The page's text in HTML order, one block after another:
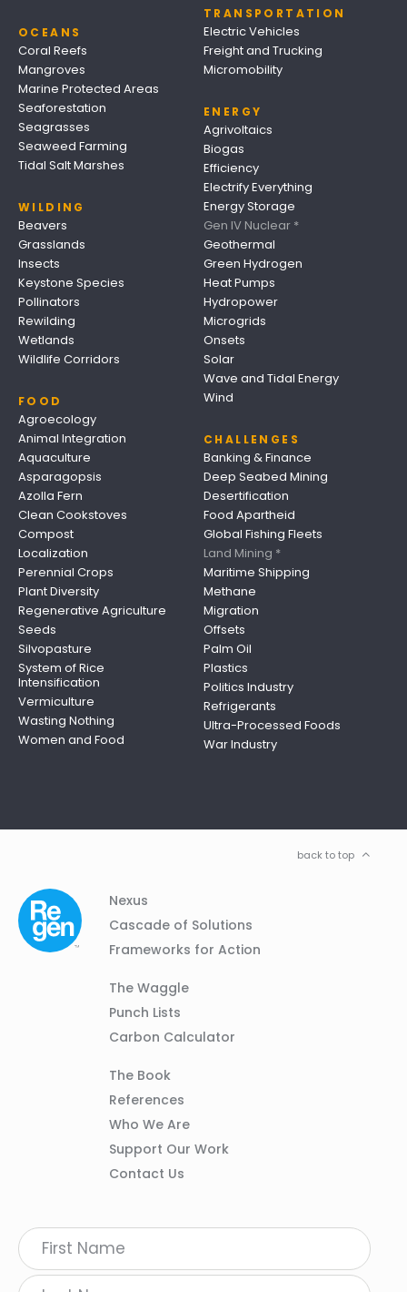
OCEANS
Coral Reefs
Mangroves
Marine Protected Areas
Seaforestation
Seagrasses
Seaweed Farming
Tidal Salt Marshes
WILDING
Beavers
Grasslands
Insects
Keystone Species
Pollinators
Rewilding
Wetlands
Wildlife Corridors
FOOD
Agroecology
Animal Integration
Aquaculture
Asparagopsis
Azolla Fern
Clean Cookstoves
Compost
Localization
Perennial Crops
Plant Diversity
Regenerative Agriculture
Seeds
Silvopasture
System of Rice
Intensification
Vermiculture
Wasting Nothing
Women and Food
TRANSPORTATION
Electric Vehicles
Freight and Trucking
Micromobility
ENERGY
Agrivoltaics
Biogas
Efficiency
Electrify Everything
Energy Storage
Gen IV Nuclear *
Geothermal
Green Hydrogen
Heat Pumps
Hydropower
Microgrids
Onsets
Solar
Wave and Tidal Energy
Wind
CHALLENGES
Banking & Finance
Deep Seabed Mining
Desertification
Food Apartheid
Global Fishing Fleets
Land Mining *
Maritime Shipping
Methane
Migration
Offsets
Palm Oil
Plastics
Politics Industry
Refrigerants
Ultra-Processed Foods
War Industry
back to top
Footer
Navigation
Column
Nexus
Cascade of Solutions
Frameworks for Action
Column
The Waggle
Punch Lists
Carbon Calculator
Column
The Book
References
Who We Are
Support Our Work
Contact Us